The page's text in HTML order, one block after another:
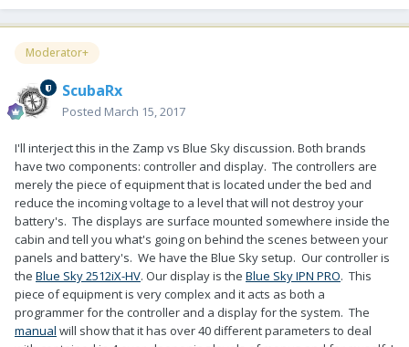
Moderator+
ScubaRx
Posted March 15, 2017
I'll interject this in the Zamp vs Blue Sky discussion. Both brands
have two components: controller and display. The controllers are
merely the piece of equipment that is located under the bed and
reduce the incoming voltage to a level that will not destroy your
battery's. The displays are surface mounted somewhere inside the
cabin and tell you what's going on behind the scenes between your
panels and battery's. We have the Blue Sky setup. Our controller is
the Blue Sky 2512iX-HV. Our display is the Blue Sky IPN PRO. This
piece of equipment is very complex and it acts as both a
programmer for the controller and a display for the system. The
manual will show that it has over 40 different parameters to deal